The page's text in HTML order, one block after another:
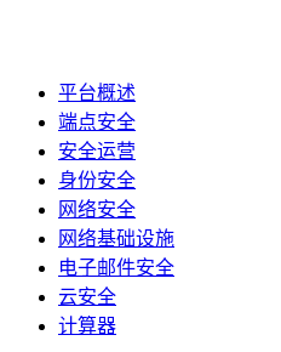
平台概述
端点安全
安全运营
身份安全
网络安全
网络基础设施
电子邮件安全
云安全
计算器